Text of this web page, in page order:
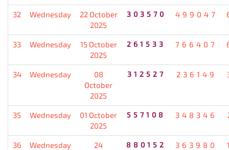
32 Wednesday
22 October
2025
303570 499047
33 Wednesday
15 October
2025
261533 766407
34 Wednesday
08
October
2025
312527 236149
35 Wednesday
01 October
2025
557108 348346
36 Wednesday
24
880152 363980